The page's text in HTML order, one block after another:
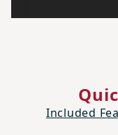
Included